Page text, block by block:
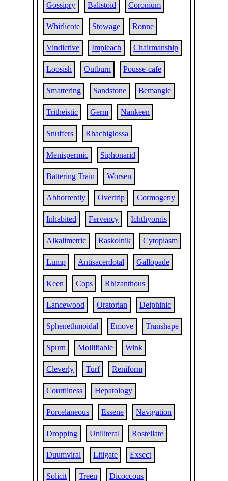
Gossipry Balistoid Coronium
Whirlicote Stowage Ronne
Vindictive Impleach Chairmanship
Loosish Outburn Pousse-cafe
Smattering Sandstone Bemangle
Tritheistic Germ Nankeen
Snuffers Rhachiglossa
Menispermic Siphonarid
Battering Train Worsen
Abhorrently Overtrip Cormogeny
Inhabited Fervency Ichthyornis
Alkalimetric Raskolnik Cytoplasm
Lump Antisacerdotal Gallopade
Keen Cops Rhizanthous
Lancewood Oratorian Delphinic
Sphenethmoidal Emove Transhape
Spurn Mollifiable Wink
Cleverly Turf Reniform
Courtliness Hepatology
Porcelaneous Essene Navigation
Dropping Uniliteral Rostellate
Duumviral Litigate Exsect
Solicit Treen Dicoccous